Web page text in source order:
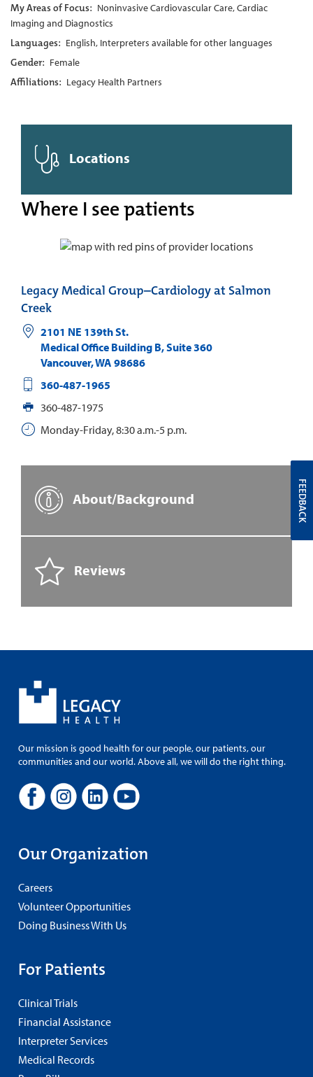
My Areas of Focus: Noninvasive Cardiovascular Care, Cardiac
Imaging and Diagnostics
Languages: English, Interpreters available for other languages
Gender: Female
Affiliations: Legacy Health Partners
Locations
Where I see patients
Legacy Medical Group–Cardiology at Salmon
Creek
2101 NE 139th St.
Medical Office Building B, Suite 360
Vancouver,WA 98686
360-487-1965
360-487-1975
Monday-Friday, 8:30 a.m.-5 p.m.
About/Background
Reviews
Our mission is good health for our people, our patients, our
communities and our world. Above all, we will do the right thing.
Our Organization
Careers
Volunteer Opportunities
Doing Business With Us
For Patients
Clinical Trials
Financial Assistance
Interpreter Services
Medical Records
FEEDBACK